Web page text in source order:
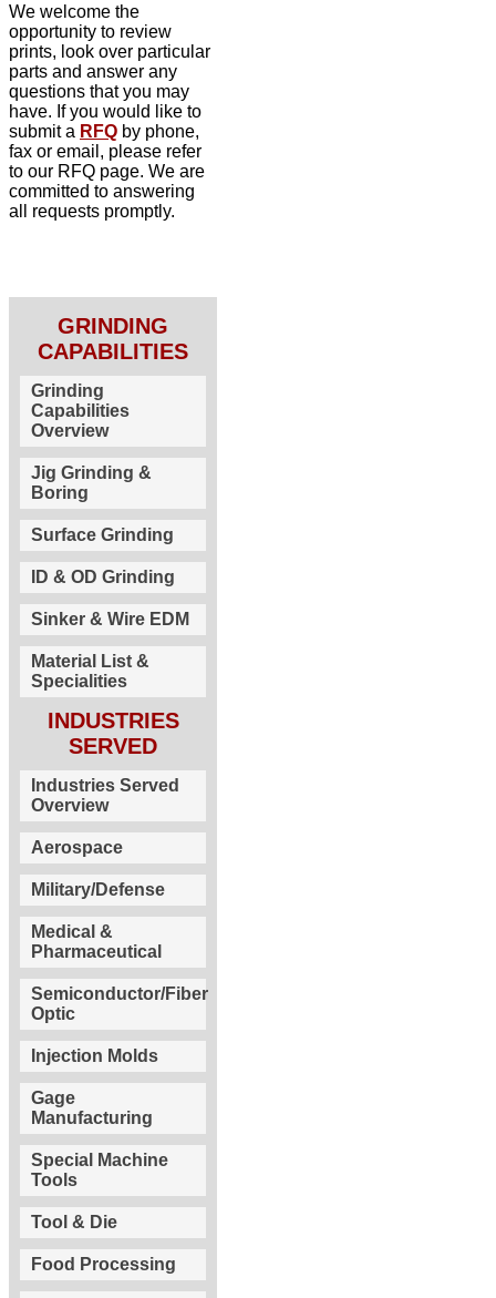
We welcome the
opportunity to review
prints, look over particular
parts and answer any
questions that you may
have. If you would like to
submit a RFQ by phone,
fax or email, please refer
to our RFQ page. We are
committed to answering
all requests promptly.
GRINDING
CAPABILITIES
Grinding
Capabilities
Overview
Jig Grinding &
Boring
Surface Grinding
ID & OD Grinding
Sinker & Wire EDM
Material List &
Specialities
INDUSTRIES
SERVED
Industries Served
Overview
Aerospace
Military/Defense
Medical &
Pharmaceutical
Semiconductor/Fiber
Optic
Injection Molds
Gage
Manufacturing
Special Machine
Tools
Tool & Die
Food Processing